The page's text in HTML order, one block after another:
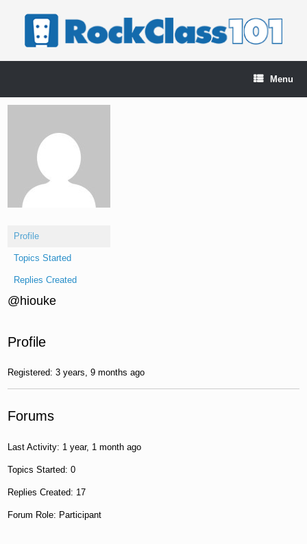
Menu
Profile
Topics Started
Replies Created
@hiouke
Profile
Registered: 3 years, 9 months ago
Forums
Last Activity: 1 year, 1 month ago
Topics Started: 0
Replies Created: 17
Forum Role: Participant